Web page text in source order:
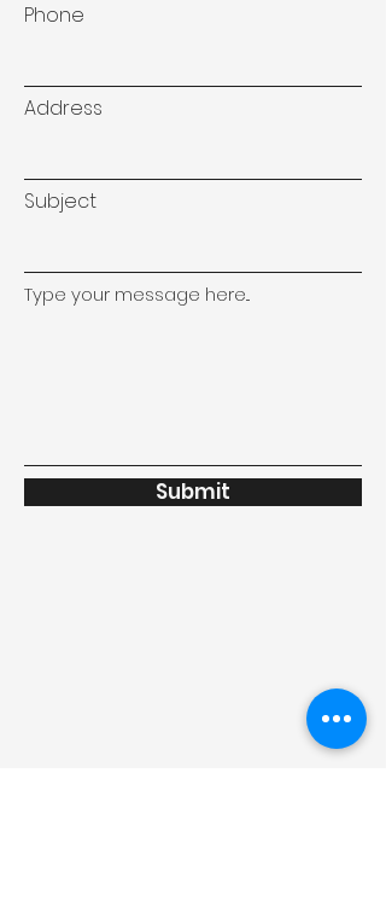
Phone
Address
Subject
Type your message here...
Submit